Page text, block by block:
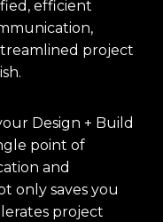
efficient
project
Design + Build
point of
and
only saves you
project